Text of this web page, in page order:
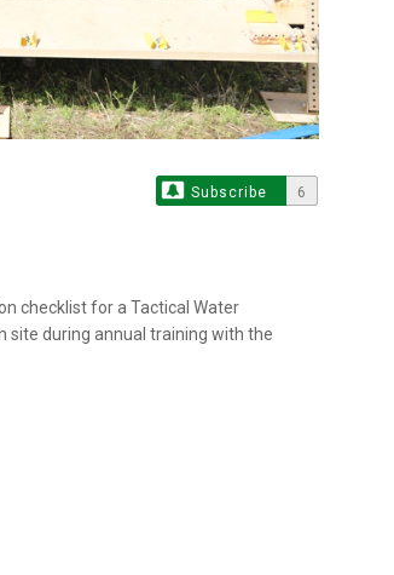
Subscribe 6
checklist for a Tactical Water
site during annual training with the